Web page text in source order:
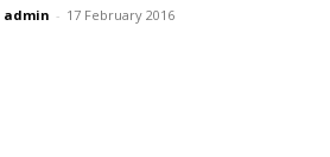
admin - 17 February 2016